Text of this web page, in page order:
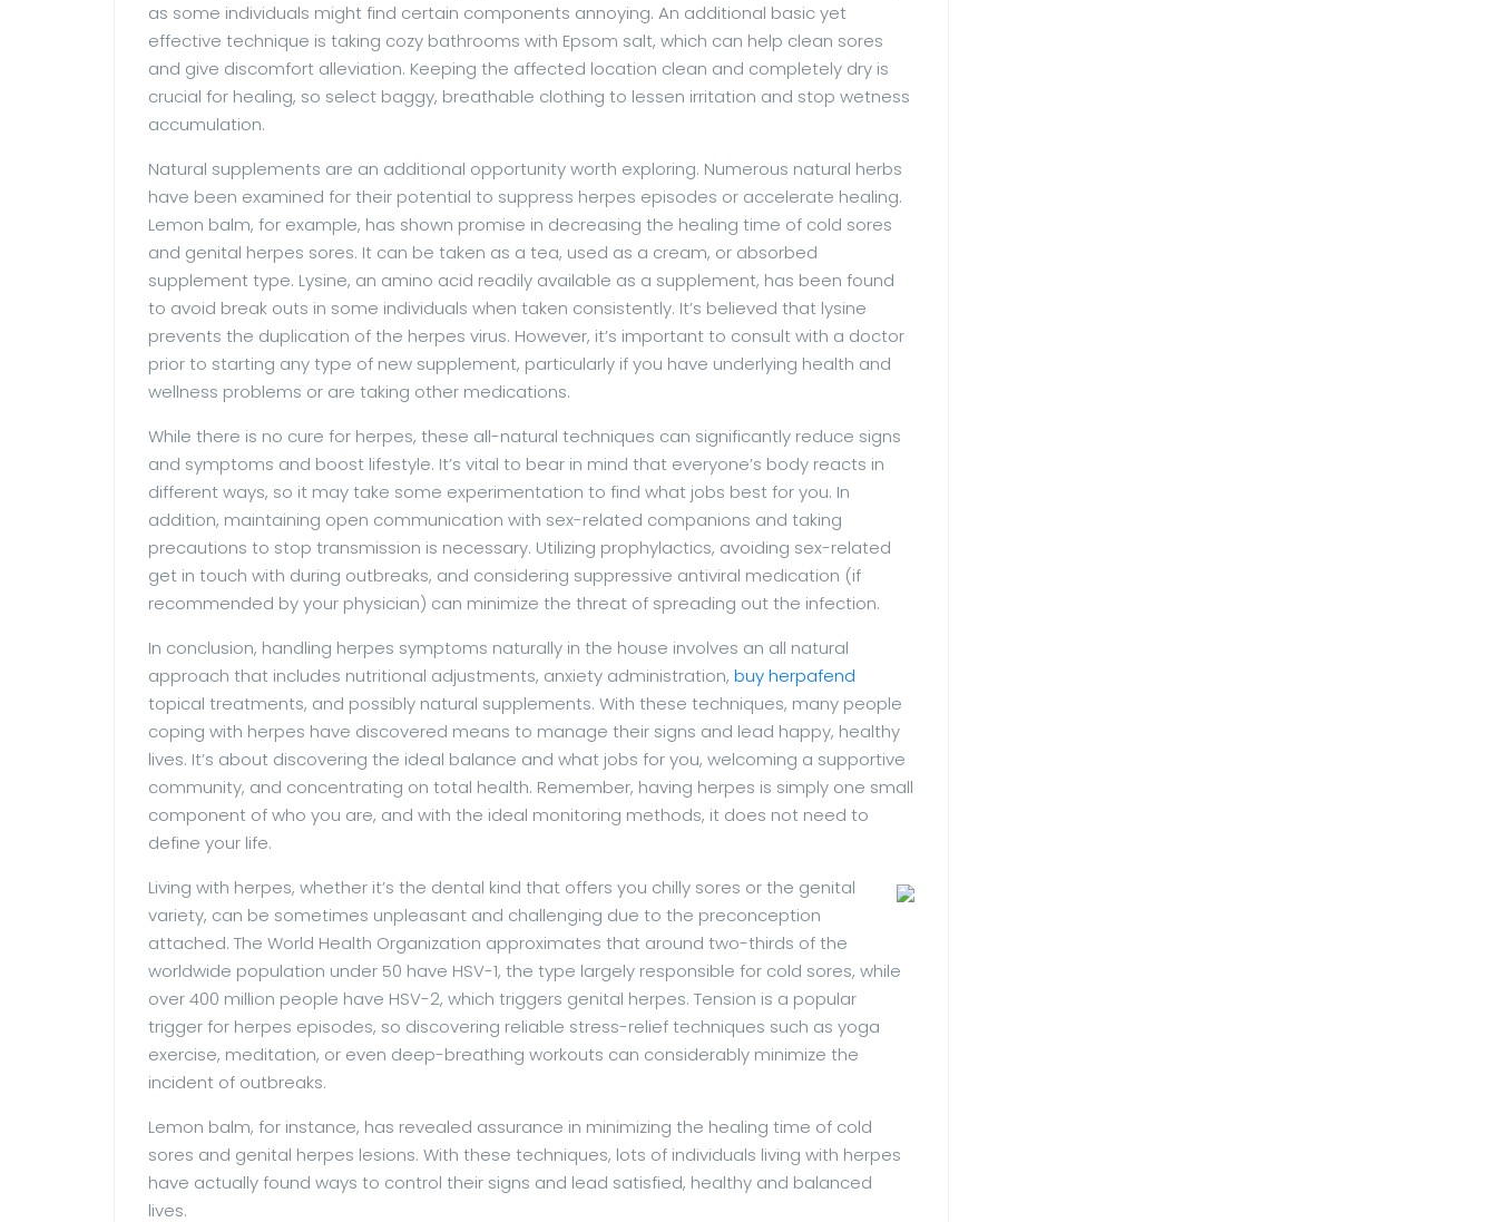
as some individuals might find certain components annoying. An additional basic yet
effective technique is taking cozy bathrooms with Epsom salt, which can help clean sores
and give discomfort alleviation. Keeping the affected location clean and completely dry is
crucial for healing, so select baggy, breathable clothing to lessen irritation and stop wetness
accumulation.
Natural supplements are an additional opportunity worth exploring. Numerous natural herbs
have been examined for their potential to suppress herpes episodes or accelerate healing.
Lemon balm, for example, has shown promise in decreasing the healing time of cold sores
and genital herpes sores. It can be taken as a tea, used as a cream, or absorbed
supplement type. Lysine, an amino acid readily available as a supplement, has been found
to avoid break outs in some individuals when taken consistently. It’s believed that lysine
prevents the duplication of the herpes virus. However, it’s important to consult with a doctor
prior to starting any type of new supplement, particularly if you have underlying health and
wellness problems or are taking other medications.
While there is no cure for herpes, these all-natural techniques can significantly reduce signs
and symptoms and boost lifestyle. It’s vital to bear in mind that everyone’s body reacts in
different ways, so it may take some experimentation to find what jobs best for you. In
addition, maintaining open communication with sex-related companions and taking
precautions to stop transmission is necessary. Utilizing prophylactics, avoiding sex-related
get in touch with during outbreaks, and considering suppressive antiviral medication (if
recommended by your physician) can minimize the threat of spreading out the infection.
In conclusion, handling herpes symptoms naturally in the house involves an all natural
approach that includes nutritional adjustments, anxiety administration, buy herpafend
topical treatments, and possibly natural supplements. With these techniques, many people
coping with herpes have discovered means to manage their signs and lead happy, healthy
lives. It’s about discovering the ideal balance and what jobs for you, welcoming a supportive
community, and concentrating on total health. Remember, having herpes is simply one small
component of who you are, and with the ideal monitoring methods, it does not need to
define your life.
Living with herpes, whether it’s the dental kind that offers you chilly sores or the genital
variety, can be sometimes unpleasant and challenging due to the preconception
attached. The World Health Organization approximates that around two-thirds of the
worldwide population under 50 have HSV-1, the type largely responsible for cold sores, while
over 400 million people have HSV-2, which triggers genital herpes. Tension is a popular
trigger for herpes episodes, so discovering reliable stress-relief techniques such as yoga
exercise, meditation, or even deep-breathing workouts can considerably minimize the
incident of outbreaks.
Lemon balm, for instance, has revealed assurance in minimizing the healing time of cold
sores and genital herpes lesions. With these techniques, lots of individuals living with herpes
have actually found ways to control their signs and lead satisfied, healthy and balanced
lives.